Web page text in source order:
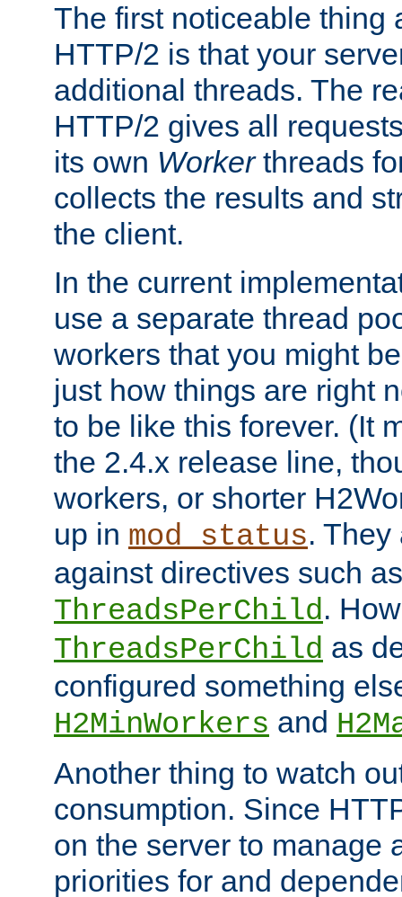
The first noticeable thing
HTTP/2 is that your
additional threads. The
HTTP/2 gives all
its own Workerthreads
collects the results and
the client.
In the current
use a separate thread
workers that you might
just how things are right
to be like this forever. (It
the 2.4.x release line,
workers, or shorter
up in mod_status.
against directives such as
ThreadsPerChild.
ThreadsPerChild as
configured something
H2MinWorkers and
Another thing to watch
consumption. Since
on the server to manage
priorities for and